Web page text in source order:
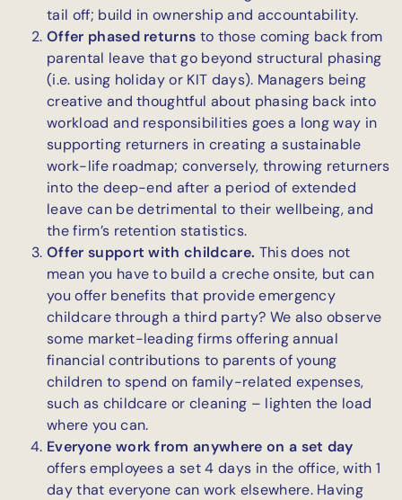
tail off; build in ownership and accountability.
Offer phased returns to those coming back from
parental leave that go beyond structural phasing
(i.e. using holiday or KIT days). Managers being
creative and thoughtful about phasing back into
workload and responsibilities goes a long way in
supporting returners in creating a sustainable
work-life roadmap; conversely, throwing returners
into the deep-end after a period of extended
leave can be detrimental to their wellbeing, and
the firm’s retention statistics.
Offer support with childcare. This does not
mean you have to build a creche onsite, but can
you offer benefits that provide emergency
childcare through a third party? We also observe
some market-leading firms offering annual
financial contributions to parents of young
children to spend on family-related expenses,
such as childcare or cleaning – lighten the load
where you can.
Everyone work from anywhere on a set day
offers employees a set 4 days in the office, with 1
day that everyone can work elsewhere. Having